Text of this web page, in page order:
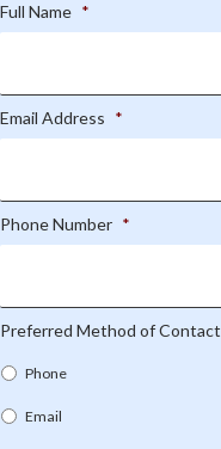
Full Name *
Email Address *
Phone Number *
Preferred Method of Contact
Phone
Email